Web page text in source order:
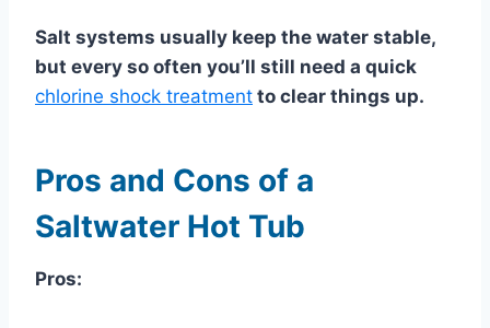
Salt systems usually keep the water stable,
but every so often you’ll still need a quick
chlorine shock treatment to clear things up.
Pros and Cons of a
Saltwater Hot Tub
Pros: